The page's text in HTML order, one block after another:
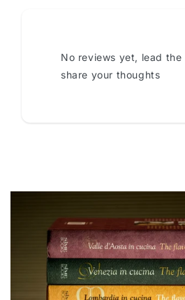
No reviews yet, lead the
share your thoughts